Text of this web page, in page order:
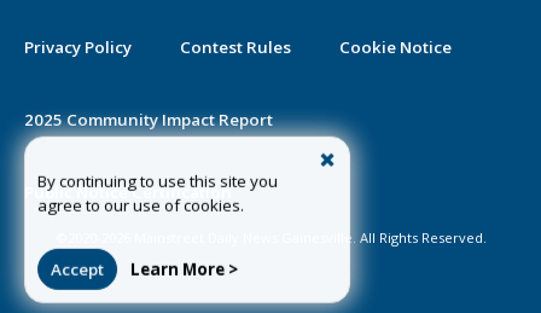
By continuing to use this site you
agree to our use of cookies.
Accept Learn More >
Privacy Policy Contest Rules Cookie Notice
2025 Community Impact Report
Public Notice Certification
©2020-2026 Mainstreet Daily News Gainesville. All Rights Reserved.